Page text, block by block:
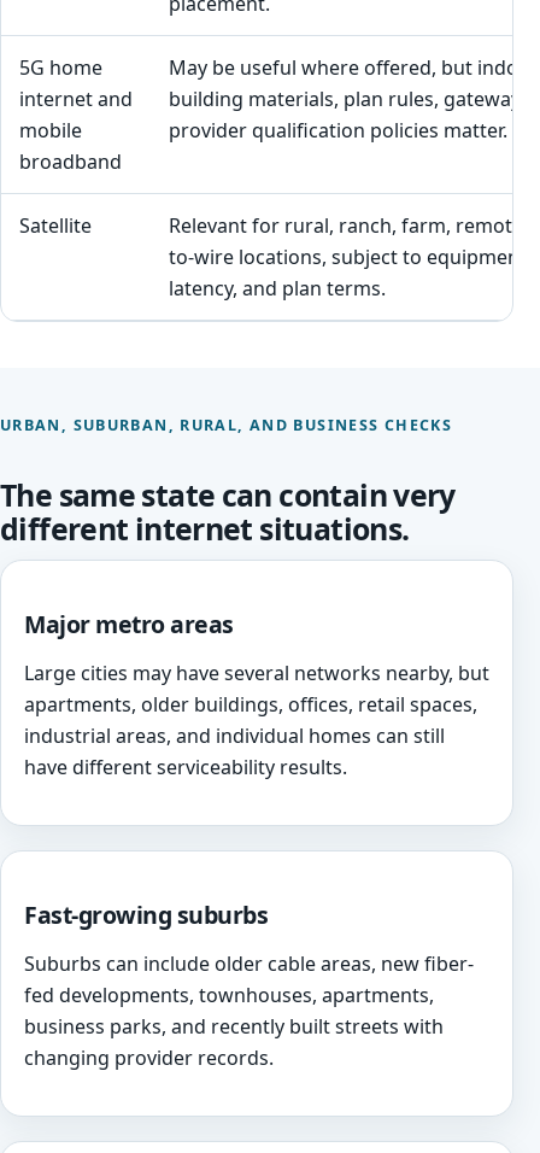
5G home
internet and
mobile
broadband
May be useful where offered, but
building materials, plan rules, gateway
provider qualification policies matter.
Satellite
Relevant for rural, ranch, farm, remote,
to-wire locations, subject to equipment,
latency, and plan terms.
URBAN, SUBURBAN, RURAL, AND BUSINESS CHECKS
The same state can contain very
different internet situations.
Major metro areas
Large cities may have several networks nearby, but
apartments, older buildings, offices, retail spaces,
industrial areas, and individual homes can still
have different serviceability results.
Fast-growing suburbs
Suburbs can include older cable areas, new fiber-
fed developments, townhouses, apartments,
business parks, and recently built streets with
changing provider records.